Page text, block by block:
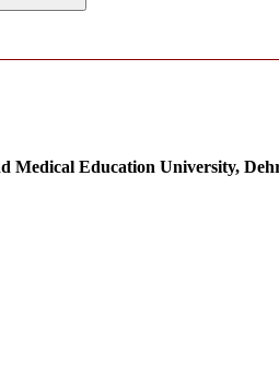
Medical Education University,